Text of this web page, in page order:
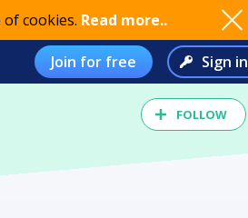
cookies. Read more..
Join for free Sign in
FOLLOW